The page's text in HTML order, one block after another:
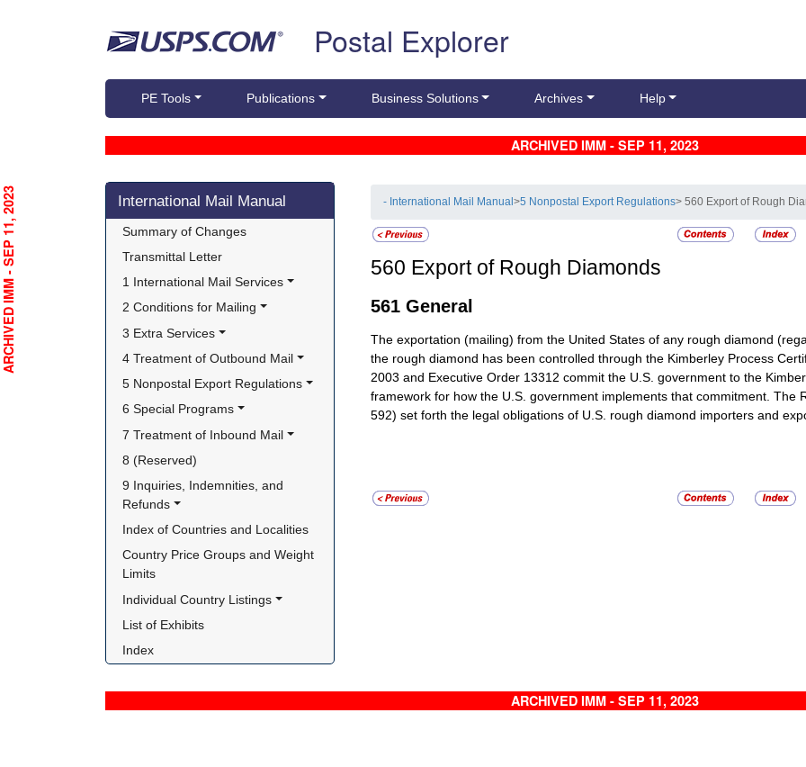
Postal Explorer
PE Tools Publications Business Solutions Archives Help
ARCHIVED IMM - SEP 11, 2023
Skip side navigation
International Mail Manual
Summary of Changes
Transmittal Letter
1 International Mail Services
2 Conditions for Mailing
3 Extra Services
4 Treatment of Outbound Mail
5 Nonpostal Export Regulations
6 Special Programs
7 Treatment of Inbound Mail
8 (Reserved)
9 Inquiries, Indemnities, and
Refunds
Index of Countries and Localities
Country Price Groups and Weight
Limits
Individual Country Listings
List of Exhibits
Index
- International Mail Manual>5 Nonpostal Export Regulations> 560 Export of Rough
560 Export of Rough Diamonds
561 General
The exportation (mailing) from the United States of any rough diamond
the rough diamond has been controlled through the Kimberley Process
2003 and Executive Order 13312 commit the U.S. government to the
framework for how the U.S. government implements that commitment. The
592) set forth the legal obligations of U.S. rough diamond importers and
ARCHIVED IMM - SEP 11, 2023
ARCHIVED IMM - SEP 11, 2023